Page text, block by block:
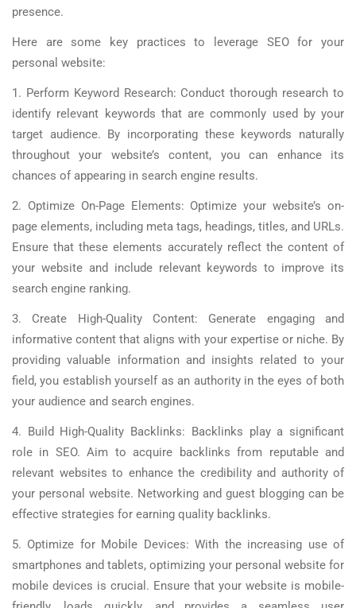
presence.
Here are some key practices to leverage SEO for your
personal website:
1. Perform Keyword Research: Conduct thorough research to
identify relevant keywords that are commonly used by your
target audience. By incorporating these keywords naturally
throughout your website’s content, you can enhance its
chances of appearing in search engine results.
2. Optimize On-Page Elements: Optimize your website’s on-
page elements, including meta tags, headings, titles, and URLs.
Ensure that these elements accurately reflect the content of
your website and include relevant keywords to improve its
search engine ranking.
3. Create High-Quality Content: Generate engaging and
informative content that aligns with your expertise or niche. By
providing valuable information and insights related to your
field, you establish yourself as an authority in the eyes of both
your audience and search engines.
4. Build High-Quality Backlinks: Backlinks play a significant
role in SEO. Aim to acquire backlinks from reputable and
relevant websites to enhance the credibility and authority of
your personal website. Networking and guest blogging can be
effective strategies for earning quality backlinks.
5. Optimize for Mobile Devices: With the increasing use of
smartphones and tablets, optimizing your personal website for
mobile devices is crucial. Ensure that your website is mobile-